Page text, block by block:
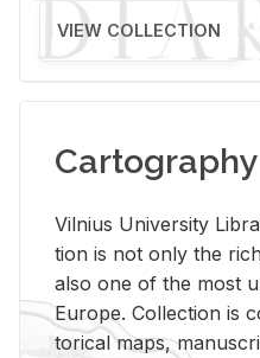
VIEW COLLECTION
Cartography
Vil­nius Uni­ver­sity
tion is not only the
also one of the most
Eu­rope. Col­lec­tion is
tor­i­cal maps,